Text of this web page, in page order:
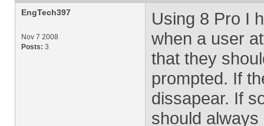
EngTech397
Nov 7 2008
Posts: 3
Using 8 Pro I
when a user
that they
prompted. If
dissapear. If
should